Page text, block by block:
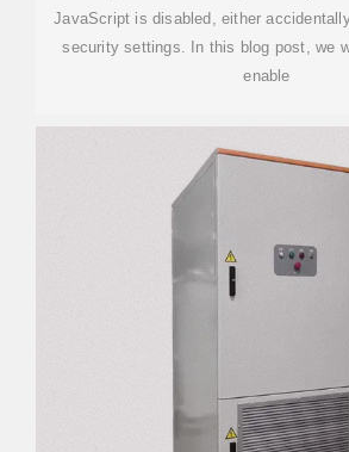
JavaScript is disabled, either
security settings. In this blog post, we
enable